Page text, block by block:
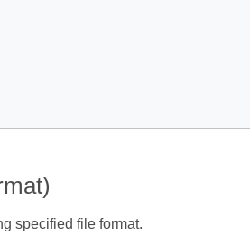
specified file format.